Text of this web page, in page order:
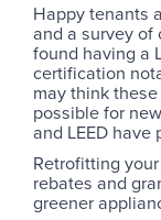
Happy tenants
and a survey of
found having a
certification
may think
possible for
and LEED
Retrofitting
rebates and
greener